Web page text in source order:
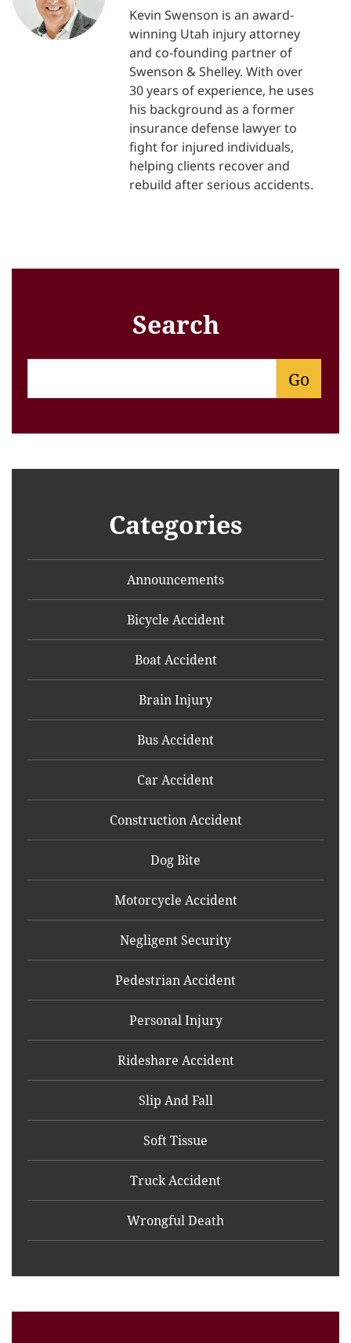
Kevin Swenson is an award-
winning Utah injury attorney
and co-founding partner of
Swenson & Shelley. With over
30 years of experience, he uses
his background as a former
insurance defense lawyer to
fight for injured individuals,
helping clients recover and
rebuild after serious accidents.
Search
Categories
Announcements
Bicycle Accident
Boat Accident
Brain Injury
Bus Accident
Car Accident
Construction Accident
Dog Bite
Motorcycle Accident
Negligent Security
Pedestrian Accident
Personal Injury
Rideshare Accident
Slip And Fall
Soft Tissue
Truck Accident
Wrongful Death